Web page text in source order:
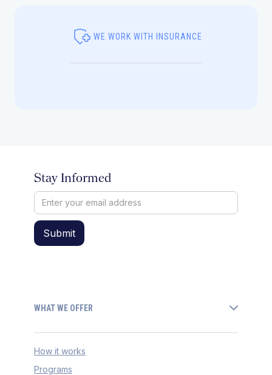
WE WORK WITH INSURANCE
Stay Informed
WHAT WE OFFER
How it works
Programs